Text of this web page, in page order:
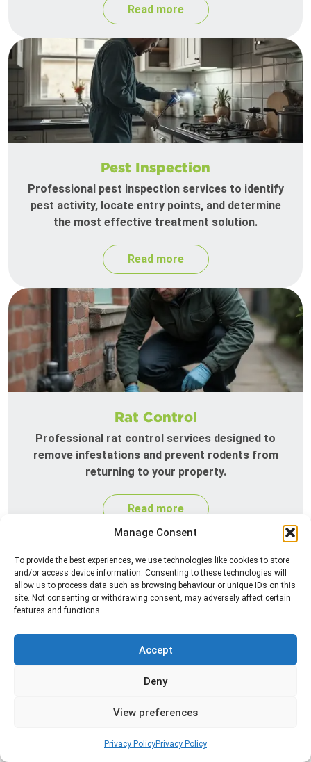
Manage Consent
To provide the best experiences, we use technologies like cookies to store
and/or access device information. Consenting to these technologies will
allow us to process data such as browsing behaviour or unique IDs on this
site. Not consenting or withdrawing consent, may adversely affect certain
features and functions.
Accept
Deny
View preferences
Privacy PolicyPrivacy Policy
Read more
Pest Inspection
Professional pest inspection services to identify
pest activity, locate entry points, and determine
the most effective treatment solution.
Read more
Rat Control
Professional rat control services designed to
remove infestations and prevent rodents from
returning to your property.
Read more
Silverfish Control
Professional silverfish control to eliminate
areas while helping prevent the insects from
returning.